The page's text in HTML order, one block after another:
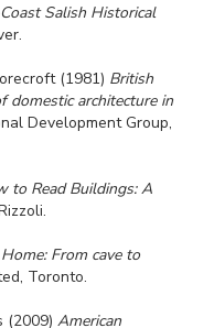
Salish Historical
(1981) British
domestic architecture in
Development Group,
to Read Buildings: A
From cave to
Toronto.
(2009) American